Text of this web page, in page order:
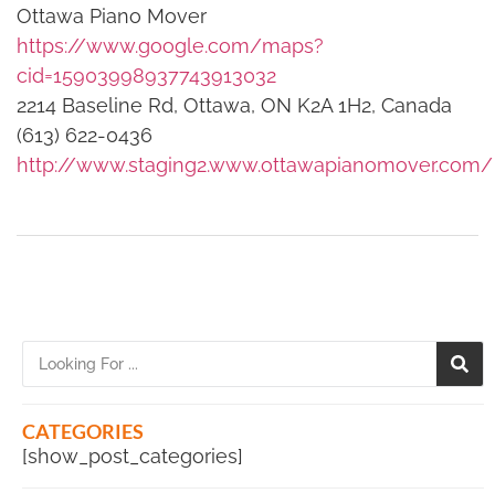
Ottawa Piano Mover
https://www.google.com/maps?
cid=15903998937743913032
2214 Baseline Rd, Ottawa, ON K2A 1H2, Canada
(613) 622-0436
http://www.staging2.www.ottawapianomover.com/
CATEGORIES
[show_post_categories]